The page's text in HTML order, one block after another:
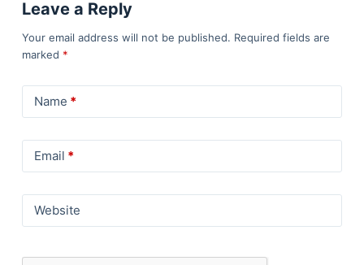
Leave a Reply
Your email address will not be published. Required fields are
marked *
Name *
Email *
Website